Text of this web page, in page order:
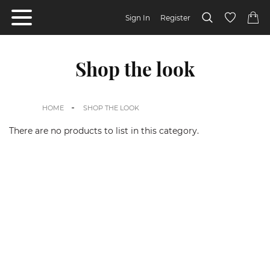
Sign In Register
Shop the look
HOME SHOP THE LOOK
There are no products to list in this category.